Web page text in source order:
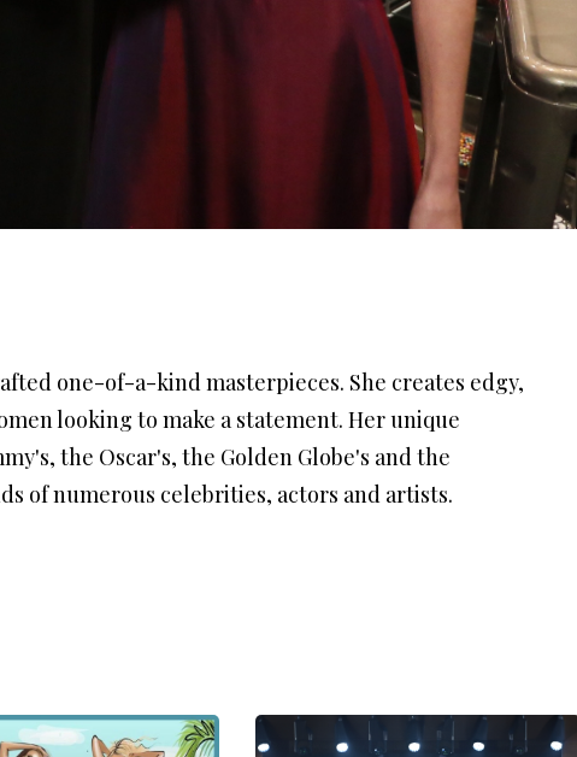
one-of-a-kind masterpieces. She creates edgy,
looking to make a statement. Her unique
the Oscar's, the Golden Globe's and the
of numerous celebrities, actors and artists.